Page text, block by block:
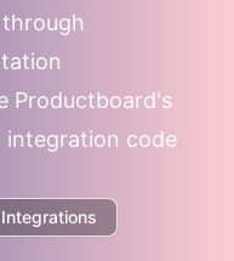
Productboard's
code